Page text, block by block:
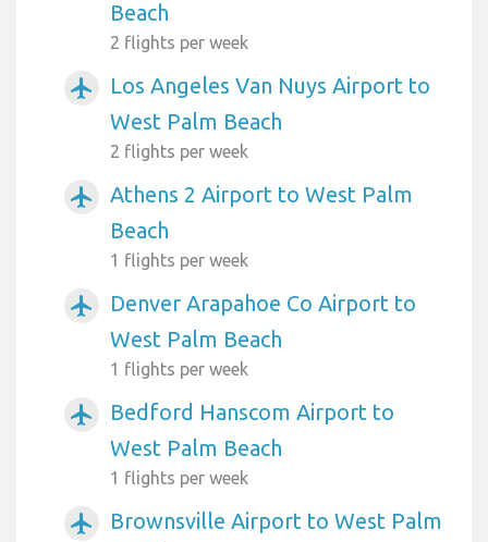
Beach
2 flights per week
airplanemode_active
Los Angeles Van Nuys Airport to
West Palm Beach
2 flights per week
airplanemode_active
Athens 2 Airport to West Palm
Beach
1 flights per week
airplanemode_active
Denver Arapahoe Co Airport to
West Palm Beach
1 flights per week
airplanemode_active
Bedford Hanscom Airport to
West Palm Beach
1 flights per week
airplanemode_active
Brownsville Airport to West Palm